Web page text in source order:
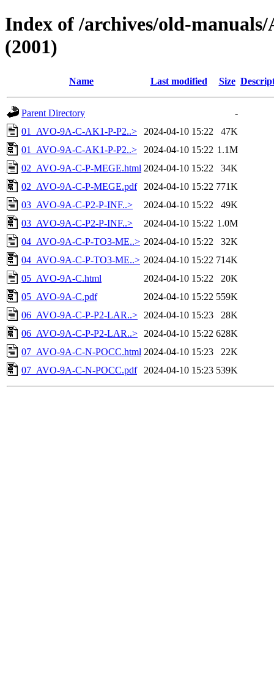
Index of /archives/old-
(2001)
Name Last modified Size
Parent Directory
-
01_AVO-9A-C-AK1-P-P2..>
2024-04-10 15:22
47K
01_AVO-9A-C-AK1-P-P2..>
2024-04-10 15:22 1.1M
02_AVO-9A-C-P-MEGE.html 2024-04-10 15:22
34K
02_AVO-9A-C-P-MEGE.pdf
2024-04-10 15:22 771K
03_AVO-9A-C-P2-P-INF..>
2024-04-10 15:22
49K
03_AVO-9A-C-P2-P-INF..>
2024-04-10 15:22 1.0M
04_AVO-9A-C-P-TO3-ME..> 2024-04-10 15:22
32K
04_AVO-9A-C-P-TO3-ME..> 2024-04-10 15:22 714K
05_AVO-9A-C.html
2024-04-10 15:22
20K
05_AVO-9A-C.pdf
2024-04-10 15:22 559K
06_AVO-9A-C-P-P2-LAR..>
2024-04-10 15:23
28K
06_AVO-9A-C-P-P2-LAR..>
2024-04-10 15:22 628K
07_AVO-9A-C-N-POCC.html 2024-04-10 15:23
22K
07_AVO-9A-C-N-POCC.pdf
2024-04-10 15:23 539K